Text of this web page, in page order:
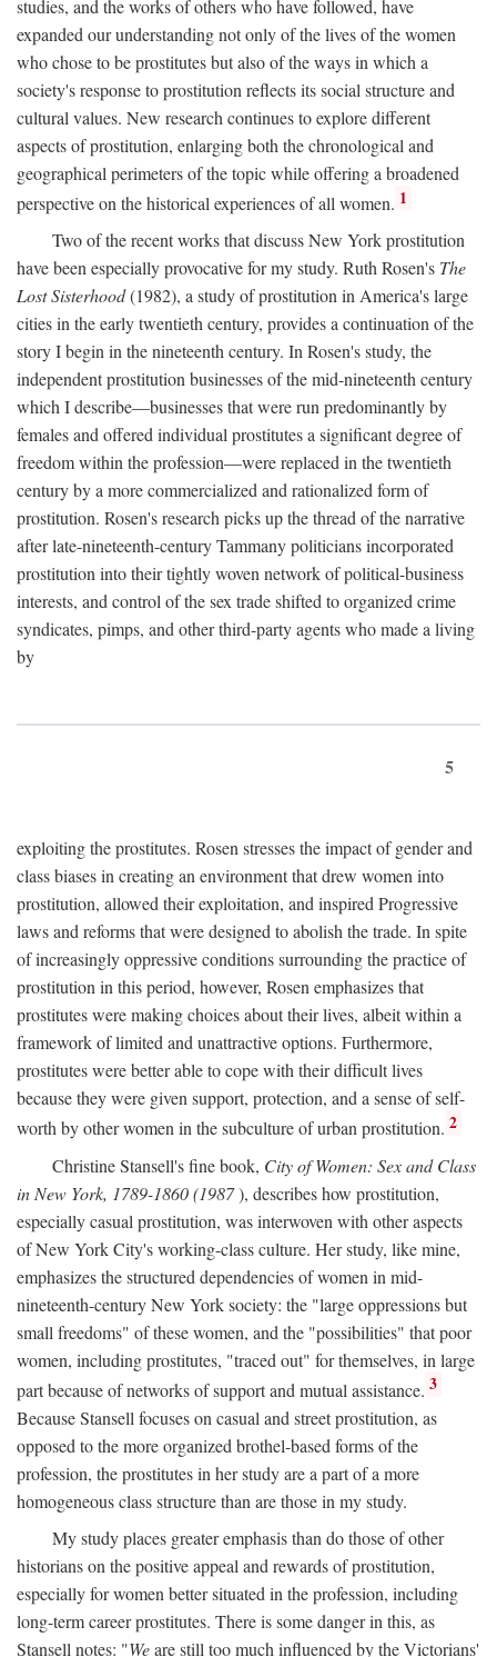
studies, and the works of others who have followed, have
expanded our understanding not only of the lives of the women
who chose to be prostitutes but also of the ways in which a
society's response to prostitution reflects its social structure and
cultural values. New research continues to explore different
aspects of prostitution, enlarging both the chronological and
geographical perimeters of the topic while offering a broadened
perspective on the historical experiences of all women. 1
Two of the recent works that discuss New York prostitution
have been especially provocative for my study. Ruth Rosen's The
Lost Sisterhood(1982), a study of prostitution in America's large
cities in the early twentieth century, provides a continuation of the
story I begin in the nineteenth century. In Rosen's study, the
independent prostitution businesses of the mid-nineteenth century
which I describe—businesses that were run predominantly by
females and offered individual prostitutes a significant degree of
freedom within the profession—were replaced in the twentieth
century by a more commercialized and rationalized form of
prostitution. Rosen's research picks up the thread of the narrative
after late-nineteenth-century Tammany politicians incorporated
prostitution into their tightly woven network of political-business
interests, and control of the sex trade shifted to organized crime
syndicates, pimps, and other third-party agents who made a living
by
5
exploiting the prostitutes. Rosen stresses the impact of gender and
class biases in creating an environment that drew women into
prostitution, allowed their exploitation, and inspired Progressive
laws and reforms that were designed to abolish the trade. In spite
of increasingly oppressive conditions surrounding the practice of
prostitution in this period, however, Rosen emphasizes that
prostitutes were making choices about their lives, albeit within a
framework of limited and unattractive options. Furthermore,
prostitutes were better able to cope with their difficult lives
because they were given support, protection, and a sense of self-
worth by other women in the subculture of urban prostitution. 2
Christine Stansell's fine book, City of Women: Sex and Class
in New York, 1789-1860 (1987), describes how prostitution,
especially casual prostitution, was interwoven with other aspects
of New York City's working-class culture. Her study, like mine,
emphasizes the structured dependencies of women in mid-
nineteenth-century New York society: the "large oppressions but
small freedoms" of these women, and the "possibilities" that poor
women, including prostitutes, "traced out" for themselves, in large
part because of networks of support and mutual assistance. 3
Because Stansell focuses on casual and street prostitution, as
opposed to the more organized brothel-based forms of the
profession, the prostitutes in her study are a part of a more
homogeneous class structure than are those in my study.
My study places greater emphasis than do those of other
historians on the positive appeal and rewards of prostitution,
especially for women better situated in the profession, including
long-term career prostitutes. There is some danger in this, as
Stansell notes: "Weare still too much influenced by the Victorians'